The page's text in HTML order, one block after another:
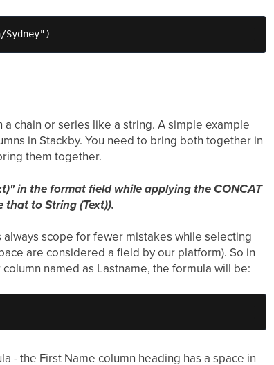
Sydney")
chain or series like a string. A simple example
in Stackby. You need to bring both together in
them together.
in the format field while applying the CONCAT
to String (Text)).
scope for fewer mistakes while selecting
are considered a field by our platform). So in
named as Lastname, the formula will be:
- the First Name column heading has a space in